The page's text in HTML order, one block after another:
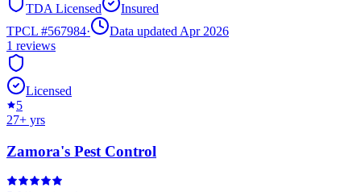
TDA Licensed
Insured
TPCL #567984·
Data updated Apr 2026
1 reviews
Licensed
5
27+ yrs
Zamora's Pest Control